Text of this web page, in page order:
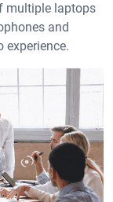
multiple laptops
and
experience.